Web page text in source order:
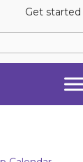
Get started
results are
results are